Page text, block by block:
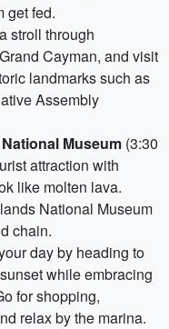
get fed.
stroll through
Cayman, and visit
landmarks such as
Assembly
Museum (3:30
attraction with
like molten lava.
National Museum
chain.
day by heading to
while embracing
for shopping,
relax by the marina.